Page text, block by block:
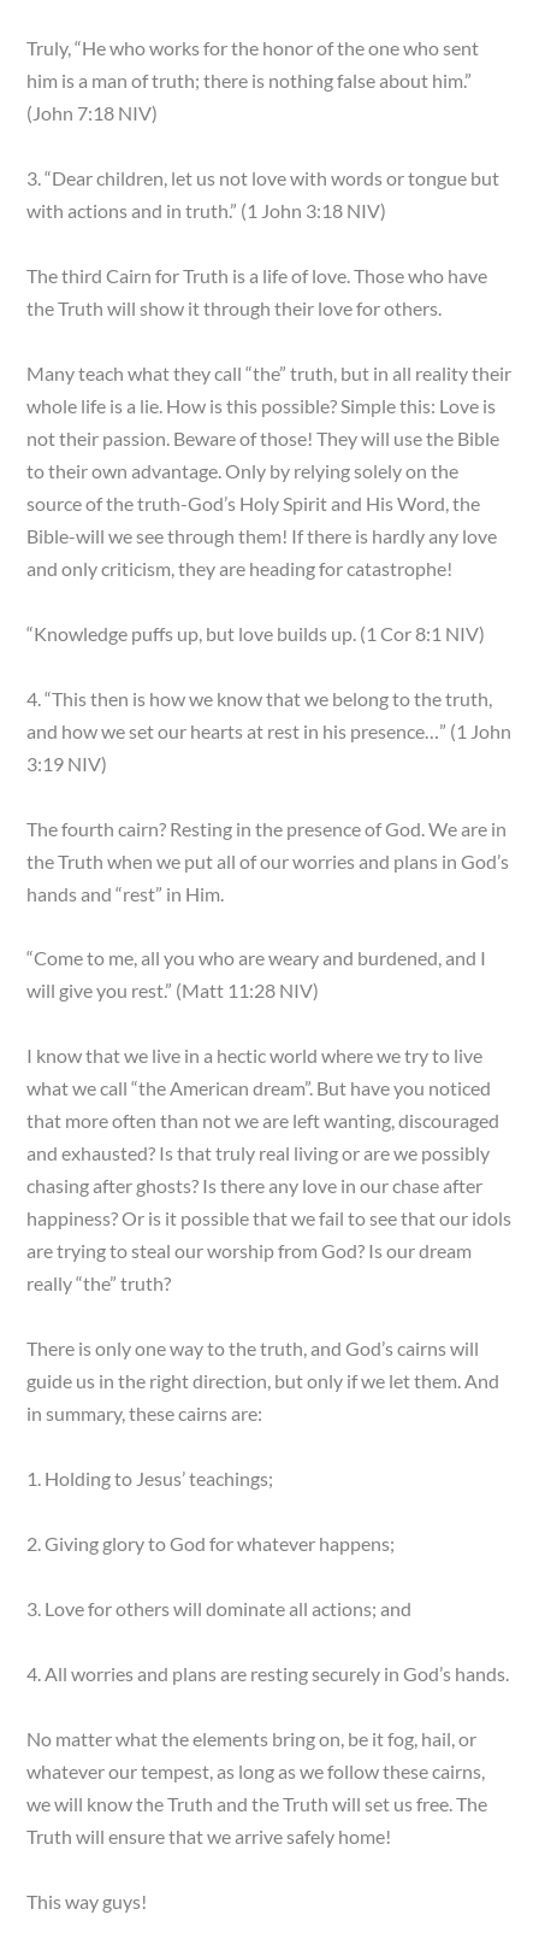
Truly, “He who works for the honor of the one who sent
him is a man of truth; there is nothing false about him.”
(John 7:18 NIV)
3. “Dear children, let us not love with words or tongue but
with actions and in truth.” (1 John 3:18 NIV)
The third Cairn for Truth is a life of love. Those who have
the Truth will show it through their love for others.
Many teach what they call “the” truth, but in all reality their
whole life is a lie. How is this possible? Simple this: Love is
not their passion. Beware of those! They will use the Bible
to their own advantage. Only by relying solely on the
source of the truth-God’s Holy Spirit and His Word, the
Bible-will we see through them! If there is hardly any love
and only criticism, they are heading for catastrophe!
“Knowledge puffs up, but love builds up. (1 Cor 8:1 NIV)
4. “This then is how we know that we belong to the truth,
and how we set our hearts at rest in his presence…” (1 John
3:19 NIV)
The fourth cairn? Resting in the presence of God. We are in
the Truth when we put all of our worries and plans in God’s
hands and “rest” in Him.
“Come to me, all you who are weary and burdened, and I
will give you rest.” (Matt 11:28 NIV)
I know that we live in a hectic world where we try to live
what we call “the American dream”. But have you noticed
that more often than not we are left wanting, discouraged
and exhausted? Is that truly real living or are we possibly
chasing after ghosts? Is there any love in our chase after
happiness? Or is it possible that we fail to see that our idols
are trying to steal our worship from God? Is our dream
really “the” truth?
There is only one way to the truth, and God’s cairns will
guide us in the right direction, but only if we let them. And
in summary, these cairns are:
1. Holding to Jesus’ teachings;
2. Giving glory to God for whatever happens;
3. Love for others will dominate all actions; and
4. All worries and plans are resting securely in God’s hands.
No matter what the elements bring on, be it fog, hail, or
whatever our tempest, as long as we follow these cairns,
we will know the Truth and the Truth will set us free. The
Truth will ensure that we arrive safely home!
This way guys!